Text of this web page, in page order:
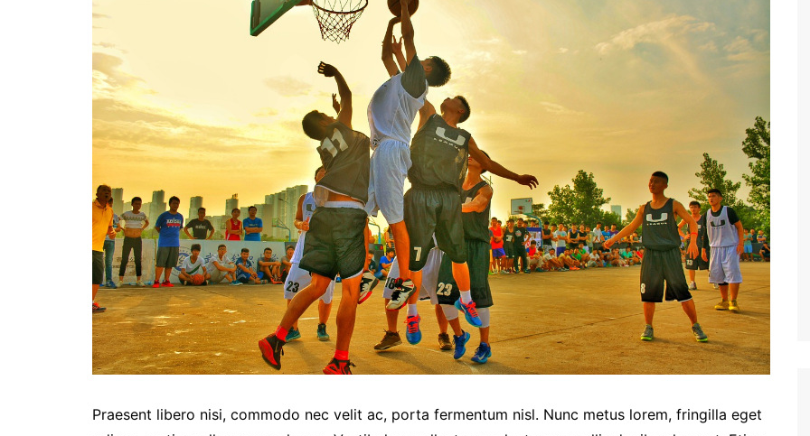
Praesent libero nisi, commodo nec velit ac, porta fermentum nisl. Nunc metus lorem, fringilla eget